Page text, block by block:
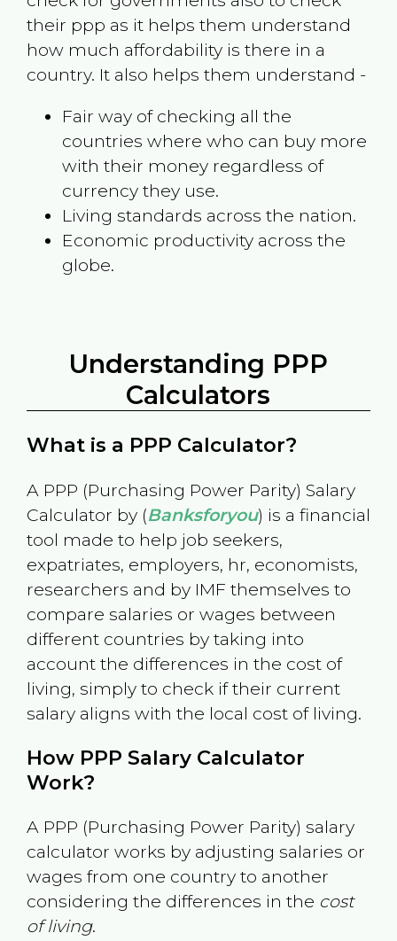
their ppp as it helps them understand
how much affordability is there in a
country. It also helps them understand -
Fair way of checking all the
countries where who can buy more
with their money regardless of
currency they use.
Living standards across the nation.
Economic productivity across the
globe.
Understanding PPP
Calculators
What is a PPP Calculator?
A PPP (Purchasing Power Parity) Salary
Calculator by (Banksforyou) is a financial
tool made to help job seekers,
expatriates, employers, hr, economists,
researchers and by IMF themselves to
compare salaries or wages between
different countries by taking into
account the differences in the cost of
living, simply to check if their current
salary aligns with the local cost of living.
How PPP Salary Calculator
Work?
A PPP (Purchasing Power Parity) salary
calculator works by adjusting salaries or
wages from one country to another
considering the differences in the cost
of living.